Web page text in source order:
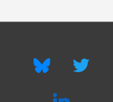
bluesky twitter
linkedin